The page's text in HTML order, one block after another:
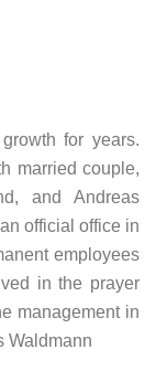
for years.
married couple,
and Andreas
official office in
employees
in the prayer
management in
Waldmann